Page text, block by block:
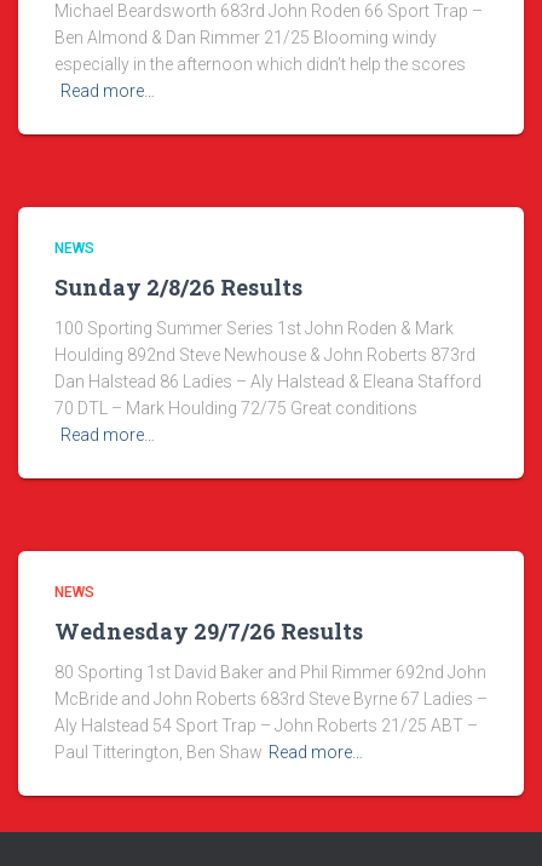
Michael Beardsworth 683rd John Roden 66 Sport Trap –
Ben Almond & Dan Rimmer 21/25 Blooming windy
especially in the afternoon which didn’t help the scores
Read more…
NEWS
Sunday 2/8/26 Results
100 Sporting Summer Series 1st John Roden & Mark
Houlding 892nd Steve Newhouse & John Roberts 873rd
Dan Halstead 86 Ladies – Aly Halstead & Eleana Stafford
70 DTL – Mark Houlding 72/75 Great conditions
Read more…
NEWS
Wednesday 29/7/26 Results
80 Sporting 1st David Baker and Phil Rimmer 692nd John
McBride and John Roberts 683rd Steve Byrne 67 Ladies –
Aly Halstead 54 Sport Trap – John Roberts 21/25 ABT –
Paul Titterington, Ben Shaw Read more…